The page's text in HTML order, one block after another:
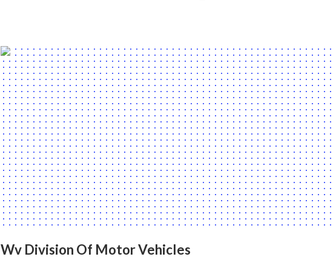
Wv Division Of Motor Vehicles